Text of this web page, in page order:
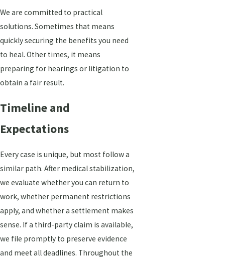
We are committed to practical
solutions. Sometimes that means
quickly securing the benefits you need
to heal. Other times, it means
preparing for hearings or litigation to
obtain a fair result.
Timeline and
Expectations
Every case is unique, but most follow a
similar path. After medical stabilization,
we evaluate whether you can return to
work, whether permanent restrictions
apply, and whether a settlement makes
sense. If a third-party claim is available,
we file promptly to preserve evidence
and meet all deadlines. Throughout the